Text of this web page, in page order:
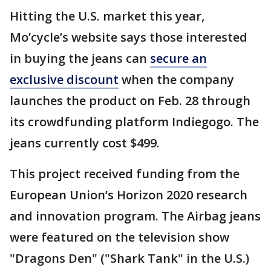
Hitting the U.S. market this year,
Mo’cycle’s website says those interested
in buying the jeans can secure an
exclusive discount when the company
launches the product on Feb. 28 through
its crowdfunding platform Indiegogo. The
jeans currently cost $499.
This project received funding from the
European Union’s Horizon 2020 research
and innovation program. The Airbag jeans
were featured on the television show
"Dragons Den" ("Shark Tank" in the U.S.)